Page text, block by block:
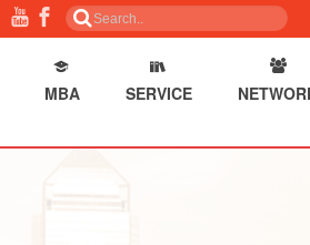
MBA SERVICE